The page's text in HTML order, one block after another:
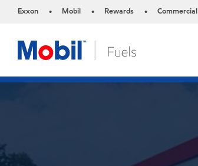
Exxon • Mobil • Rewards • Commercial